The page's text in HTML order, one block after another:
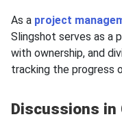
As a project
Slingshot serves as a
with ownership, and
tracking the progress
Discussions in